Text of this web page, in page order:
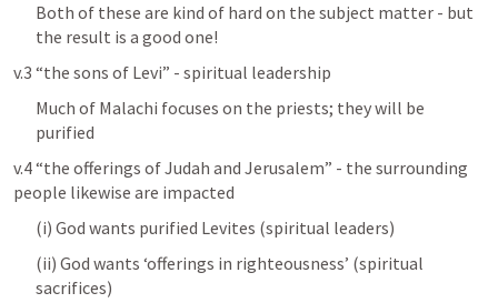
Both of these are kind of hard on the subject matter - but
the result is a good one!
v.3 “the sons of Levi” - spiritual leadership
Much of Malachi focuses on the priests; they will be
purified
v.4 “the offerings of Judah and Jerusalem” - the surrounding
people likewise are impacted
(i) God wants purified Levites (spiritual leaders)
(ii) God wants ‘offerings in righteousness’ (spiritual
sacrifices)